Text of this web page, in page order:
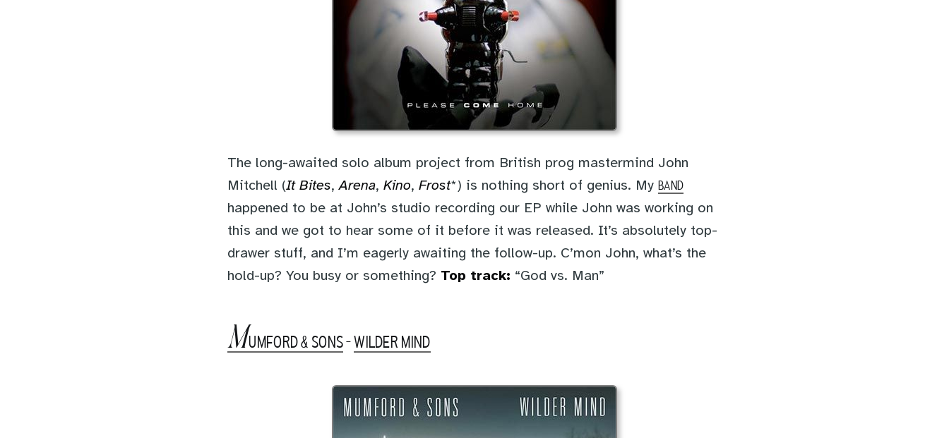
The long-awaited solo album project from British prog mastermind John
Mitchell (It Bites,Arena, Kino, Frost*) is nothing short of genius. My BAND
happened to be at John’s studio recording our EP while John was working on
this and we got to hear some of it before it was released. It’s absolutely top-
drawer stuff, and I’m eagerly awaiting the follow-up. C’mon John, what’s the
hold-up? You busy or something? Top track: “God vs. Man”
MUMFORD & SONS-WILDER MIND